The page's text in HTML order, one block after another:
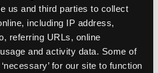
us and third parties to collect
including IP address,
referring URLs, online
and activity data. Some of
for our site to function
from Chuck E. himself adds
toddler's birthday party!
light up when they meet
dance party!